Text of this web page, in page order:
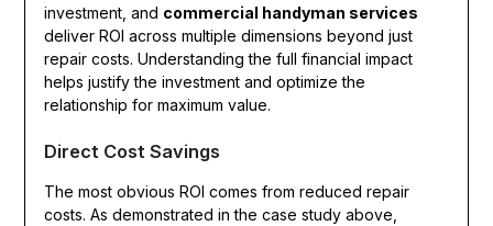
investment, and commercial handyman services
deliver ROI across multiple dimensions beyond just
repair costs. Understanding the full financial impact
helps justify the investment and optimize the
relationship for maximum value.
Direct Cost Savings
The most obvious ROI comes from reduced repair
costs. As demonstrated in the case study above,